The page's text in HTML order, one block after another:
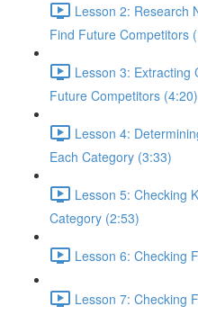
Lesson 2: Research
Find Future Competitors
Lesson 3: Extracting
Future Competitors (4:20)
Lesson 4:
Each Category (3:33)
Lesson 5: Checking
Category (2:53)
Lesson 6: Checking
Lesson 7: Checking